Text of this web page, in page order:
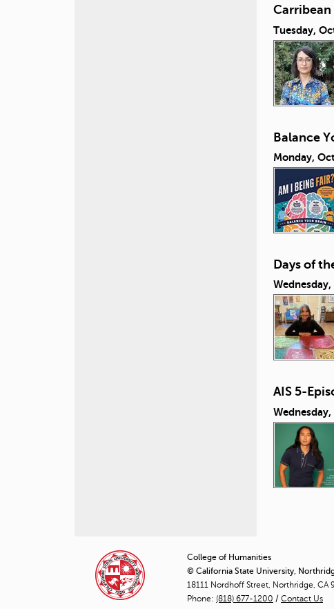
Carribean
Tuesday,
Balance
Monday,
Days of
AIS 5-
g
e
College of Humanities
© California State University,
18111 Nordhoff Street, Northridge, CA
Phone: (818) 677-1200 / Contact Us